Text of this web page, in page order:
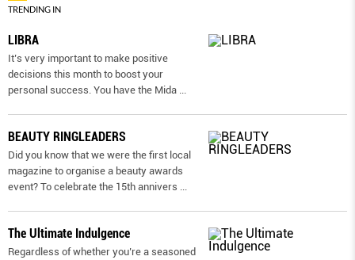
TRENDING IN
LIBRA
It’s very important to make positive
decisions this month to boost your
personal success. You have the Mida
BEAUTY RINGLEADERS
Did you know that we were the first local
magazine to organise a beauty awards
event? To celebrate the 15th annivers
The Ultimate Indulgence
Regardless of whether you’re a seasoned